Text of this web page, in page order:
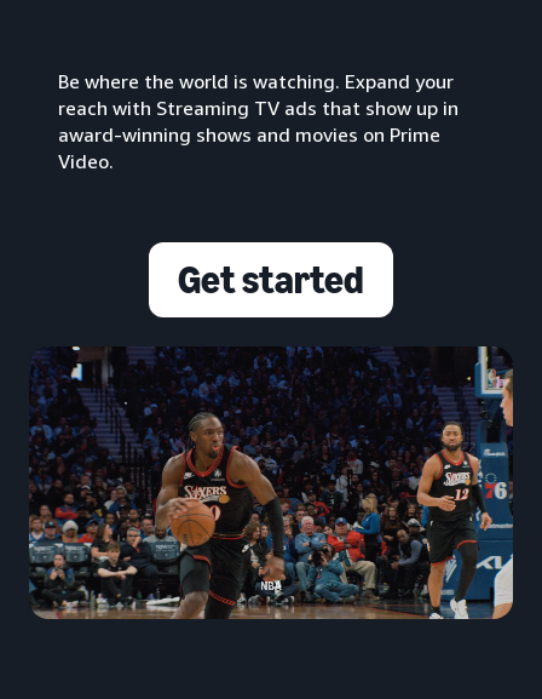
Be where the world is watching. Expand your
reach with Streaming TV ads that show up in
award-winning shows and movies on Prime
Video.
Get started